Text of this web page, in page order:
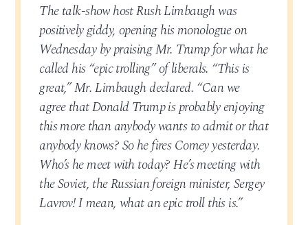
The talk-show host Rush Limbaugh was
positively giddy, opening his monologue on
Wednesday by praising Mr. Trump for what he
called his “epic trolling” of liberals. “This is
great,” Mr. Limbaugh declared. “Can we
agree that Donald Trump is probably enjoying
this more than anybody wants to admit or that
anybody knows? So he fires Comey yesterday.
Who’s he meet with today? He’s meeting with
the Soviet, the Russian foreign minister, Sergey
Lavrov! I mean, what an epic troll this is.”